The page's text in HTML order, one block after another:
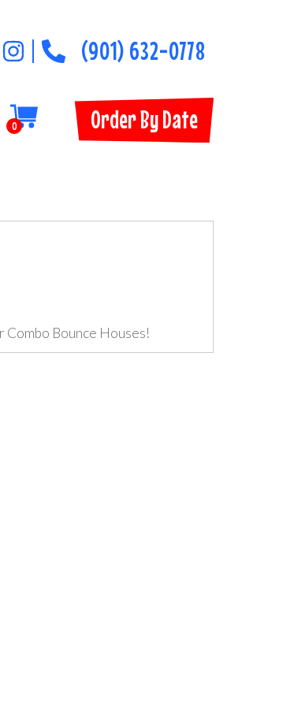
(901) 632-0778
0 Order By Date
Combo Bounce Houses!